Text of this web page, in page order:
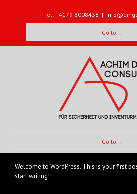
Tel: +4179 8008438 |
Go to...
Go to...
Welcome to WordPress. This is your first
start writing!